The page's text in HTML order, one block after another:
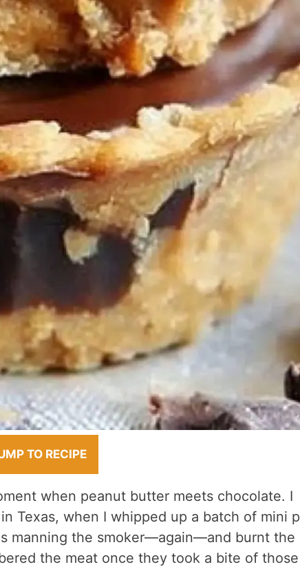
TO RECIPE
when peanut butter meets chocolate. I
Texas, when I whipped up a batch of mini
manning the smoker—again—and burnt the
the meat once they took a bite of those